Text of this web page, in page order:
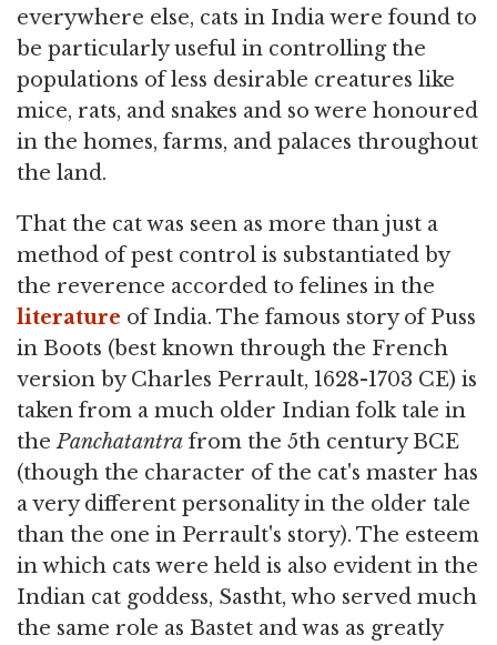
everywhere else, cats in India were found to
be particularly useful in controlling the
populations of less desirable creatures like
mice, rats, and snakes and so were honoured
in the homes, farms, and palaces throughout
the land.
That the cat was seen as more than just a
method of pest control is substantiated by
the reverence accorded to felines in the
literature of India. The famous story of Puss
in Boots (best known through the French
version by Charles Perrault, 1628-1703 CE) is
taken from a much older Indian folk tale in
thePanchatantra from the 5th century BCE
(though the character of the cat's master has
a very different personality in the older tale
than the one in Perrault's story). The esteem
in which cats were held is also evident in the
Indian cat goddess, Sastht, who served much
the same role as Bastet and was as greatly